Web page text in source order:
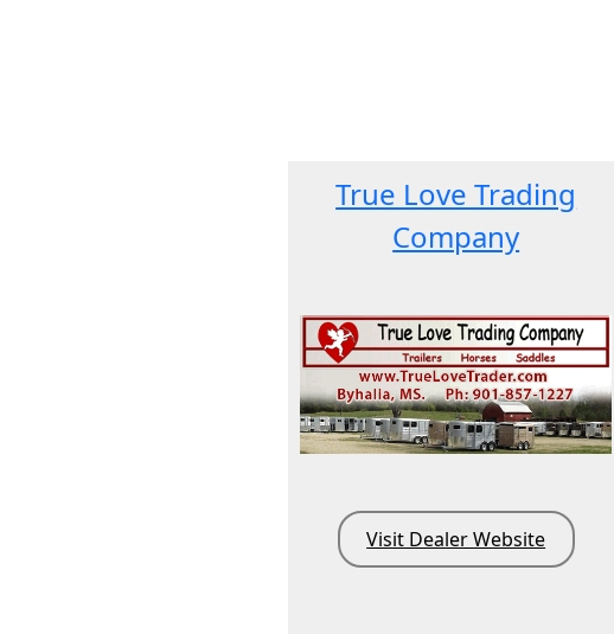
True Love Trading
Company
Visit Dealer Website